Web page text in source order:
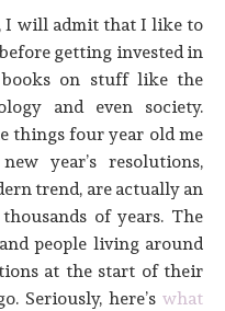
I will admit that I like to
getting invested in
on stuff like the
and even society.
things four year old me
year’s resolutions,
trend, are actually an
of years. The
people living around
at the start of their
Seriously, here’s what